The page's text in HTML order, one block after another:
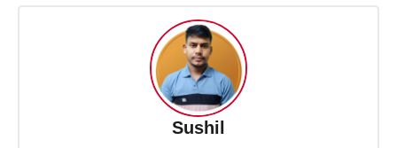
Sushil